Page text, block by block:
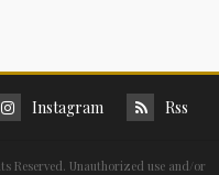
Instagram Rss
Reserved. Unauthorized use and/or